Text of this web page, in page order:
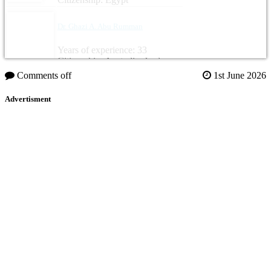
Years of experience: 33
Citizenship: Australia, Jordan
Comments off 1st June 2026
Advertisment